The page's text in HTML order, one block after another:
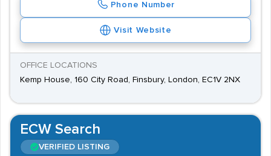
Phone Number
Visit Website
OFFICE LOCATIONS
Kemp House, 160 City Road, Finsbury, London, EC1V 2NX
ECW Search
VERIFIED LISTING